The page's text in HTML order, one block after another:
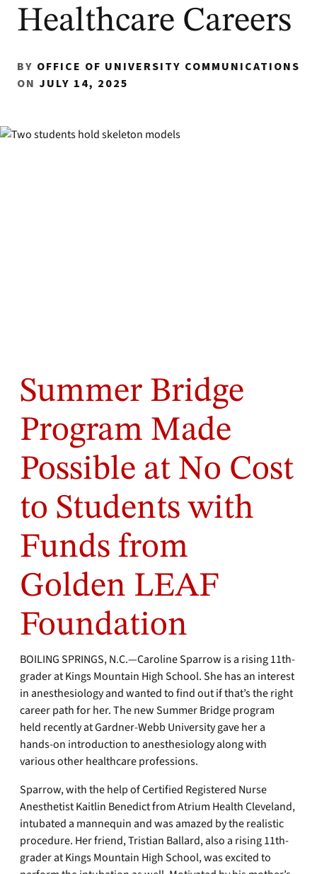
Healthcare Careers
BY OFFICE OF UNIVERSITY COMMUNICATIONS
ON JULY 14, 2025
Summer Bridge
Program Made
Possible at No Cost
to Students with
Funds from
Golden LEAF
Foundation
BOILING SPRINGS, N.C.—Caroline Sparrow is a rising 11th-
grader at Kings Mountain High School. She has an interest
in anesthesiology and wanted to find out if that’s the right
career path for her. The new Summer Bridge program
held recently at Gardner-Webb University gave her a
hands-on introduction to anesthesiology along with
various other healthcare professions.
Sparrow, with the help of Certified Registered Nurse
Anesthetist Kaitlin Benedict from Atrium Health Cleveland,
intubated a mannequin and was amazed by the realistic
procedure. Her friend, Tristian Ballard, also a rising 11th-
grader at Kings Mountain High School, was excited to